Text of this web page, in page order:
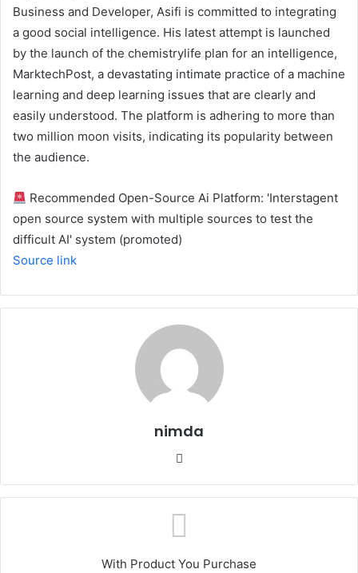
Business and Developer, Asifi is committed to integrating
a good social intelligence. His latest attempt is launched
by the launch of the chemistrylife plan for an intelligence,
MarktechPost, a devastating intimate practice of a machine
learning and deep learning issues that are clearly and
easily understood. The platform is adhering to more than
two million moon visits, indicating its popularity between
the audience.
Recommended Open-Source Ai Platform: 'Interstagent
open source system with multiple sources to test the
difficult AI' system (promoted)
Source link
nimda
With Product You Purchase